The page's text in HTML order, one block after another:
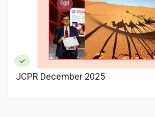
JCPR December 2025